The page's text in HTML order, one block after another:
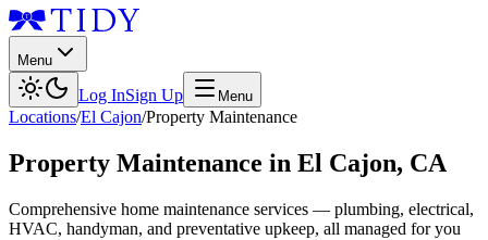
Menu
Log InSign Up Menu
Locations/El Cajon/Property Maintenance
Property Maintenance in El Cajon, CA
Comprehensive home maintenance services — plumbing, electrical,
HVAC, handyman, and preventative upkeep, all managed for you